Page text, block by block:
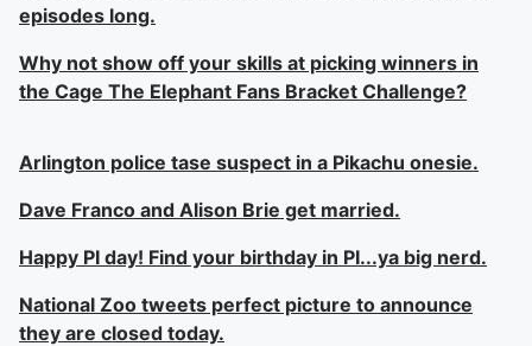
episodes long.
Why not show off your skills at picking winners in
the Cage The Elephant Fans Bracket Challenge?
Arlington police tase suspect in a Pikachu onesie.
Dave Franco and Alison Brie get married.
Happy PI day! Find your birthday in PI...ya big nerd.
National Zoo tweets perfect picture to announce
they are closed today.